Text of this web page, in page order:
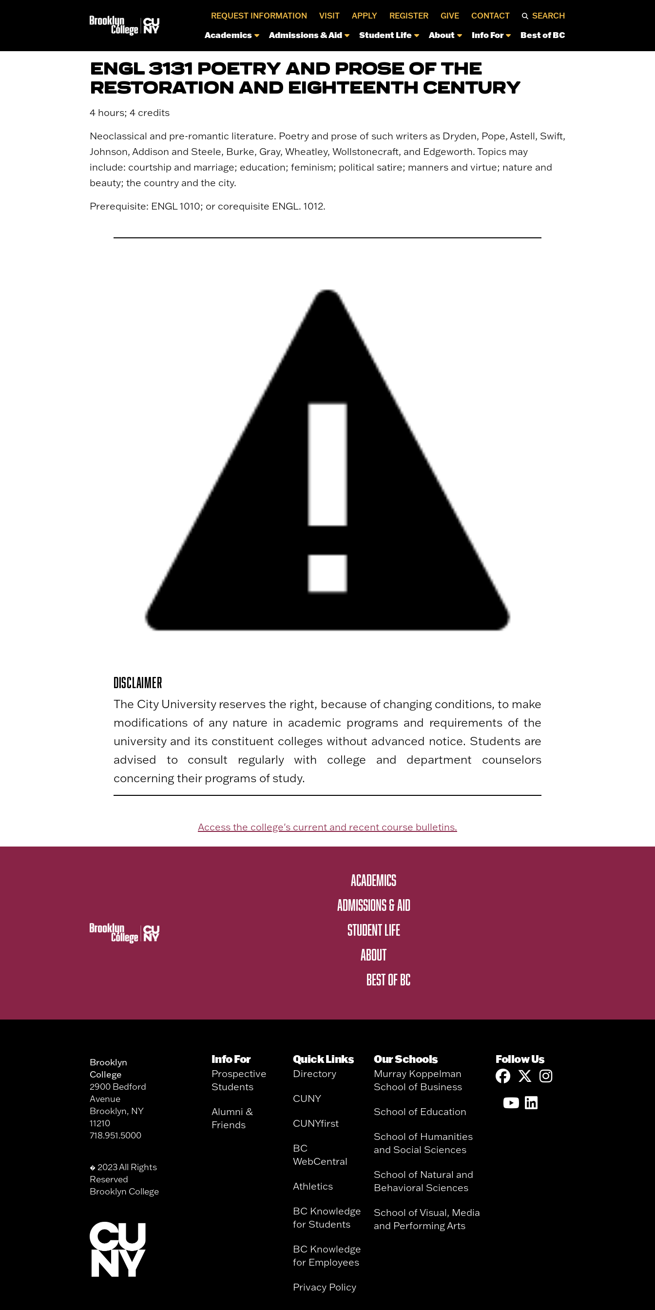
REQUEST INFORMATION VISIT APPLY REGISTER GIVE CONTACT SEARCH
Academics Admissions & Aid Student Life About Info For Best of BC
ENGL 3131 POETRY AND PROSE OF THE
RESTORATION AND EIGHTEENTH CENTURY
4 hours; 4 credits
Neoclassical and pre-romantic literature. Poetry and prose of such writers as Dryden, Pope, Astell, Swift,
Johnson, Addison and Steele, Burke, Gray, Wheatley, Wollstonecraft, and Edgeworth. Topics may
include: courtship and marriage; education; feminism; political satire; manners and virtue; nature and
beauty; the country and the city.
Prerequisite: ENGL 1010; or corequisite ENGL. 1012.
DISCLAIMER
The City University reserves the right, because of changing conditions, to make
modifications of any nature in academic programs and requirements of the
university and its constituent colleges without advanced notice. Students are
advised to consult regularly with college and department counselors
concerning their programs of study.
Access the college's current and recent course bulletins.
ACADEMICS
ADMISSIONS & AID
STUDENT LIFE
ABOUT
BEST OF BC
Brooklyn
College
2900 Bedford
Avenue
Brooklyn, NY
11210
718.951.5000
� 2023 All Rights
Reserved
Brooklyn College
Info For
Prospective
Students
Alumni &
Friends
Quick Links
Directory
CUNY
CUNYfirst
BC
WebCentral
Athletics
BC Knowledge
for Students
BC Knowledge
for Employees
Privacy Policy
Our Schools
Murray Koppelman
School of Business
School of Education
School of Humanities
and Social Sciences
School of Natural and
Behavioral Sciences
School of Visual, Media
and Performing Arts
Follow Us